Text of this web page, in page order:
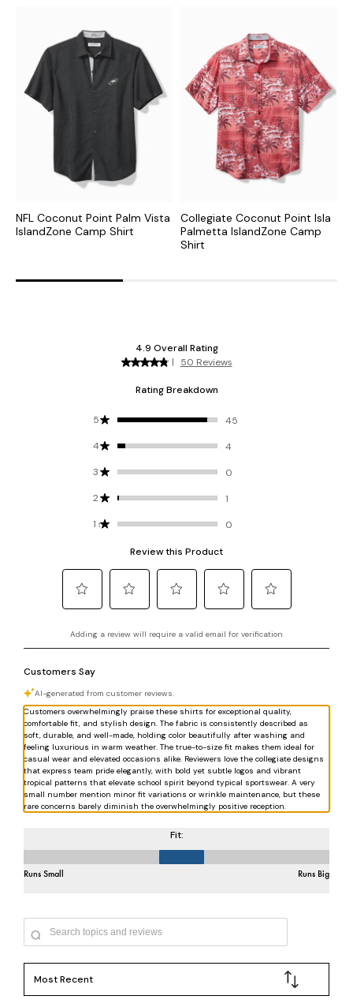
NFL Coconut Point Palm Vista
IslandZone Camp Shirt
Collegiate Coconut Point Isla
Palmetta IslandZone Camp
Shirt